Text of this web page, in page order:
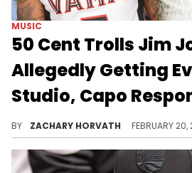
MUSIC
50 Cent Trolls Jim
Allegedly Getting
Studio, Capo
BY ZACHARY HORVATH FEBRUARY